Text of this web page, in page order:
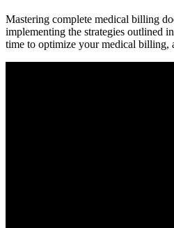
Mastering⁣ complete medical billing
implementing the strategies ‍outlined
time​ to optimize your medical billing,